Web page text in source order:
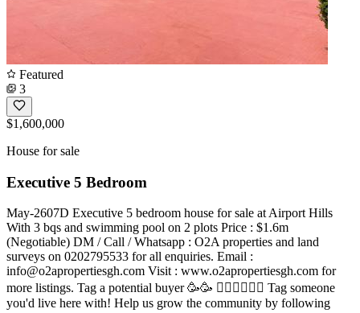
Featured
3
$1,600,000
House for sale
Executive 5 Bedroom
May-2607D Executive 5 bedroom house for sale at Airport Hills
With 3 bqs and swimming pool on 2 plots Price : $1.6m
(Negotiable) DM / Call / Whatsapp : O2A properties and land
surveys on 0202795533 for all enquiries. Email :
info@o2apropertiesgh.com Visit : www.o2apropertiesgh.com for
more listings. Tag a potential buyer 🥳🥳 󐁧󐁢󐁥󐁮󐁧󐁿 Tag someone
you'd live here with! Help us grow the community by following